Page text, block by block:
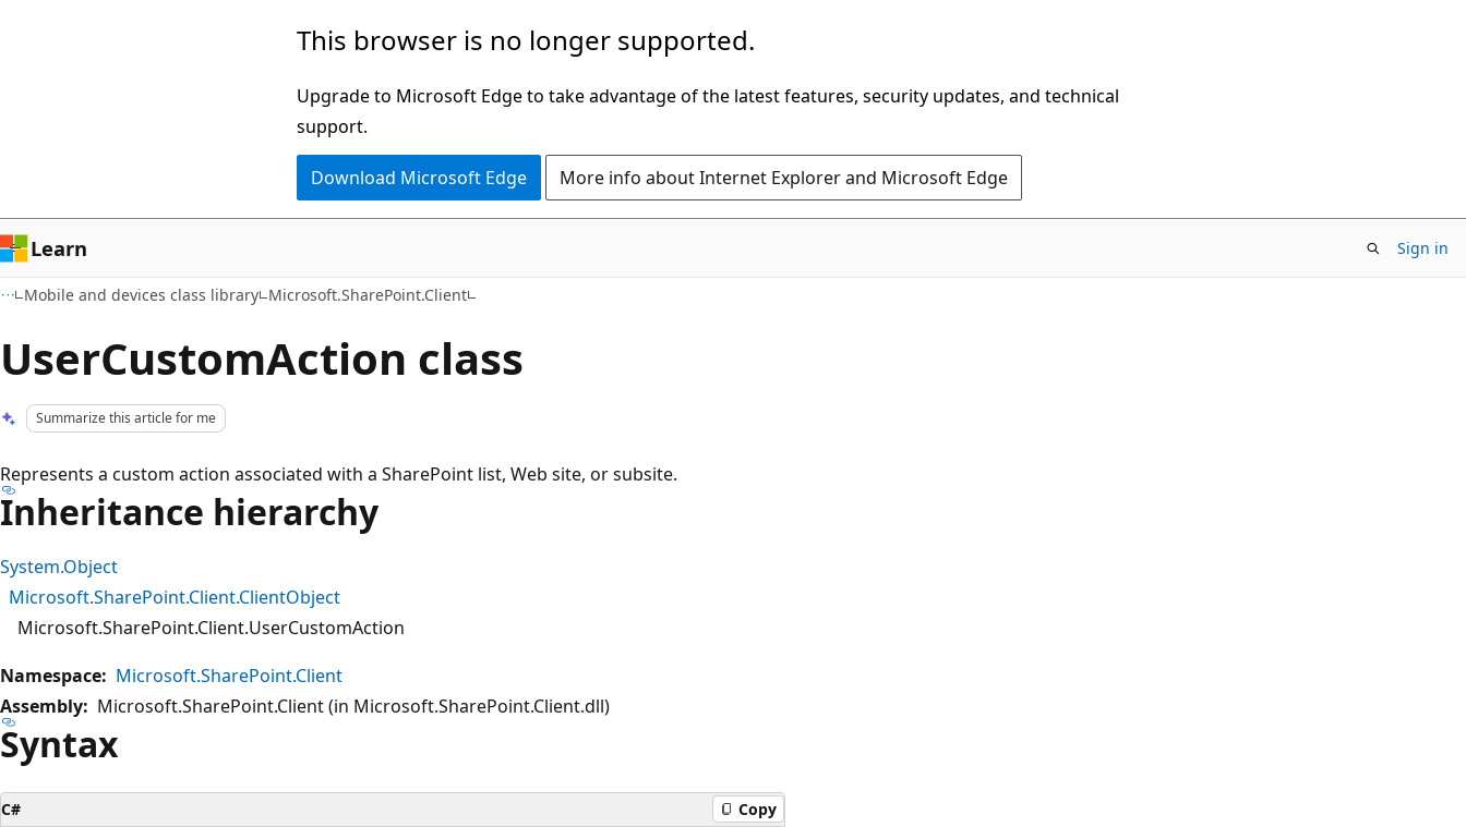
This browser is no longer supported.
Upgrade to Microsoft Edge to take advantage of the latest features, security updates, and technical
support.
Download Microsoft Edge More info about Internet Explorer and Microsoft Edge
Learn Sign in
Mobile and devices class library Microsoft.SharePoint.Client
UserCustomAction class
Summarize this article for me
Represents a custom action associated with a SharePoint list, Web site, or subsite.
Inheritance hierarchy
System.Object
Microsoft.SharePoint.Client.ClientObject
Microsoft.SharePoint.Client.UserCustomAction
Namespace: Microsoft.SharePoint.Client
Assembly: Microsoft.SharePoint.Client (in Microsoft.SharePoint.Client.dll)
Syntax
C# Copy